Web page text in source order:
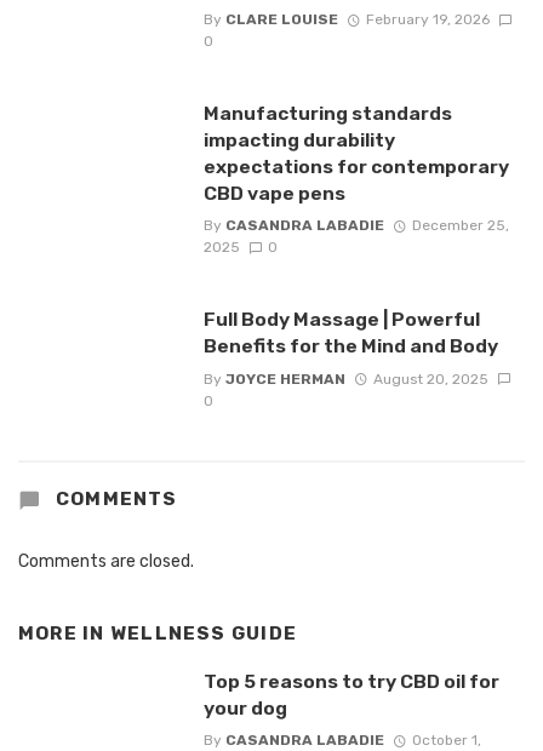
By CLARE LOUISE
February 19, 2026
0
Manufacturing standards
impacting durability
expectations for contemporary
CBD vape pens
By CASANDRA LABADIE
December 25,
2025
0
Full Body Massage | Powerful
Benefits for the Mind and Body
By JOYCE HERMAN
August 20, 2025
0
COMMENTS
Comments are closed.
MORE IN WELLNESS GUIDE
Top 5 reasons to try CBD oil for
your dog
By CASANDRA LABADIE
October 1,